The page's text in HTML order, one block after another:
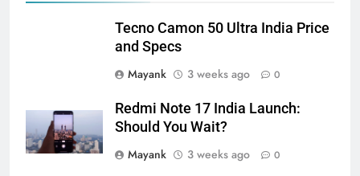
Tecno Camon 50 Ultra India Price
and Specs
Mayank
3 weeks ago 0
Redmi Note 17 India Launch:
Should You Wait?
Mayank
3 weeks ago 0